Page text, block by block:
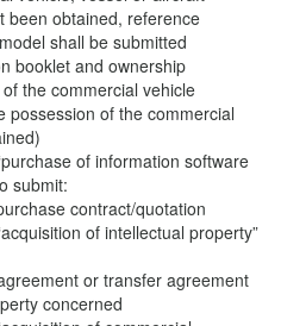
been obtained, reference
shall be submitted
booklet and ownership
the commercial vehicle
possession of the commercial
of information software
submit:
contract/quotation
of intellectual property”
or transfer agreement
concerned